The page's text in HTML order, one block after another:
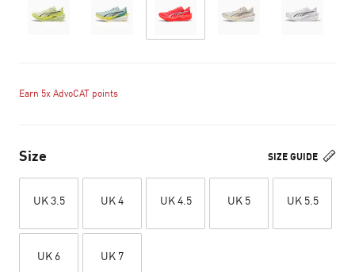
Earn 5x AdvoCAT points
SIZE GUIDE
Size
UK 3.5 UK 4 UK 4.5 UK 5 UK 5.5
UK 6 UK 7